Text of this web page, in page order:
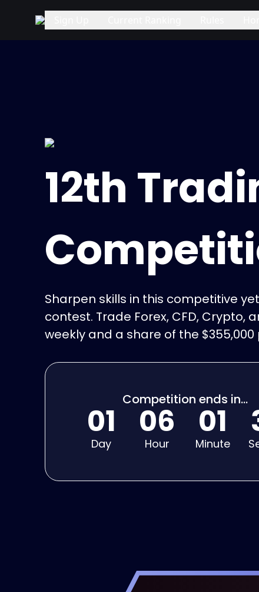
12th
Sharpen skills in this competitive
contest. Trade Forex, CFD, Crypto,
weekly and a share of the $355,000
Competition ends in...
01
Day
06
Hour
01
Minute